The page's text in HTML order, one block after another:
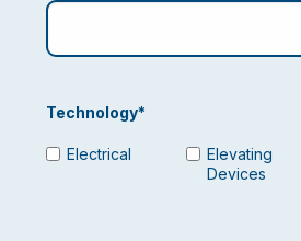
Technology*
Electrical
Elevating
Devices